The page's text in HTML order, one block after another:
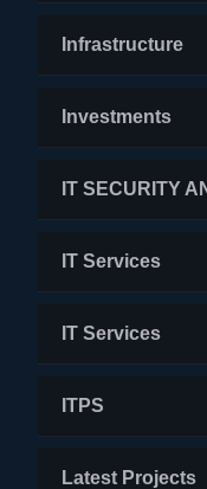
Infrastructure
Investments
IT SECURITY
IT Services
IT Services
ITPS
Latest Projects